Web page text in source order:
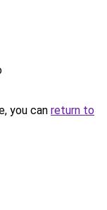
you can return to